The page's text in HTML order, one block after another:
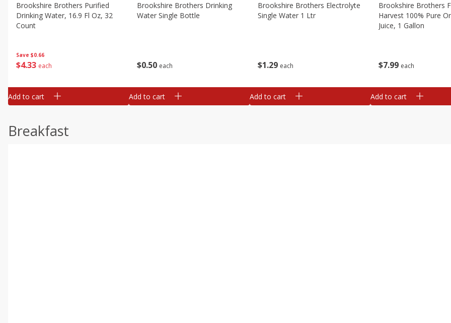
Save $0.66
$433 each
Brookshire Brothers Purified
Drinking Water, 16.9 Fl Oz, 32
Count
Add to cart
$0 50 each
Brookshire Brothers Drinking
Water Single Bottle
Add to cart
$1 29 each
Brookshire Brothers Electrolyte
Single Water 1 Ltr
Add to cart
$7 99 each
Brookshire Brothers
Harvest 100% Pure
Juice, 1 Gallon
Add to cart
Breakfast